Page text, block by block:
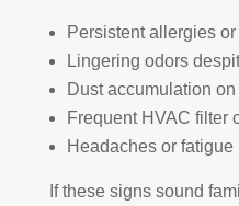
Persistent allergies
Lingering odors
Dust accumulation
Frequent HVAC filter
Headaches or
If these signs sound